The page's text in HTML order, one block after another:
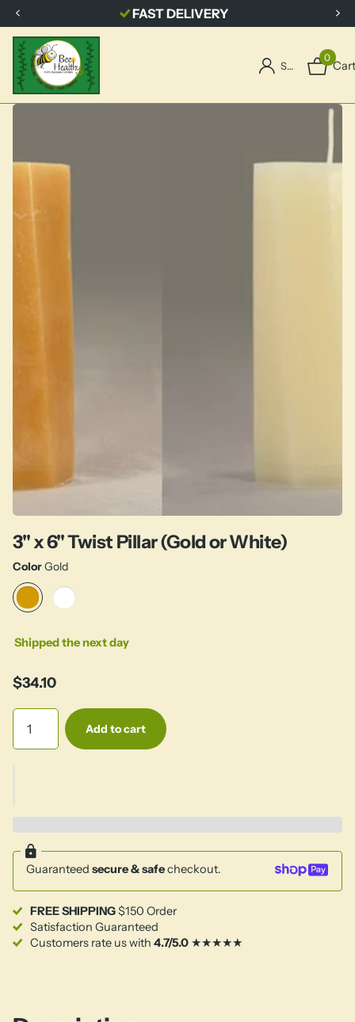
FREE SHIPPINGwith $150.00 order
Sign in
0
3" x 6" Twist Pillar (Gold or White)
ColorGold
Shipped the next day
$34.10
Add to cart
Guaranteed secure & safecheckout.
FREE SHIPPING$150 Order
Satisfaction Guaranteed
Customers rate us with 4.7/5.0★★★★★